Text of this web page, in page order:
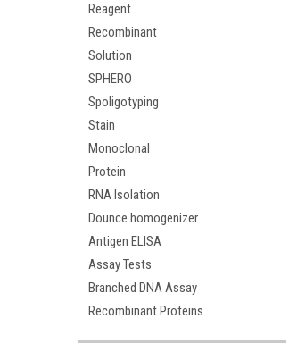
Reagent
Recombinant
Solution
SPHERO
Spoligotyping
Stain
Monoclonal
Protein
RNA Isolation
Dounce homogenizer
Antigen ELISA
Assay Tests
Branched DNA Assay
Recombinant Proteins